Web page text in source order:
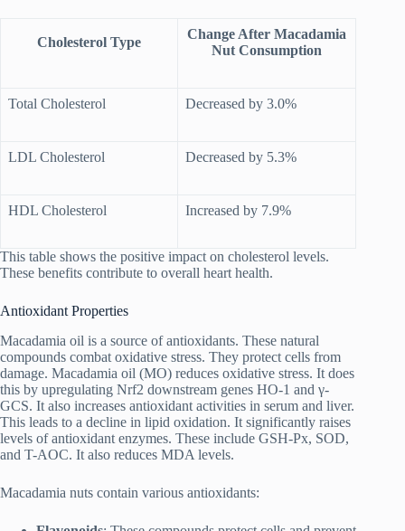
Cholesterol Type
Change After Macadamia
Nut Consumption
Total Cholesterol Decreased by 3.0%
LDL Cholesterol Decreased by 5.3%
HDL Cholesterol Increased by 7.9%
This table shows the positive impact on cholesterol levels.
These benefits contribute to overall heart health.
Antioxidant Properties
Macadamia oil is a source of antioxidants. These natural
compounds combat oxidative stress. They protect cells from
damage. Macadamia oil (MO) reduces oxidative stress. It does
this by upregulating Nrf2 downstream genes HO-1 and γ-
GCS. It also increases antioxidant activities in serum and liver.
This leads to a decline in lipid oxidation. It significantly raises
levels of antioxidant enzymes. These include GSH-Px, SOD,
and T-AOC. It also reduces MDA levels.
Macadamia nuts contain various antioxidants: